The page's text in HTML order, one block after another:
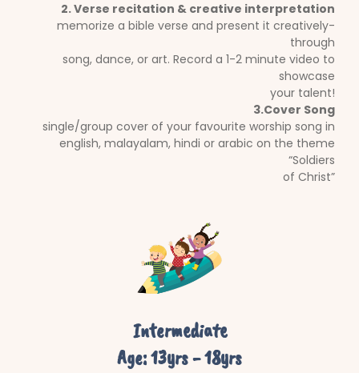
2. Verse recitation & creative interpretation
memorize a bible verse and present it creatively-
through
song, dance, or art. Record a 1-2 minute video to
showcase
your talent!
3.Cover Song
single/group cover of your favourite worship song in
english, malayalam, hindi or arabic on the theme
“Soldiers
of Christ”
Intermediate
Age: 13yrs - 18yrs